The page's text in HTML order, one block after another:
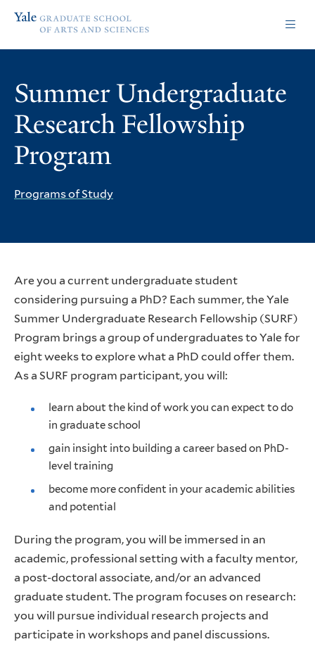
site
content
of
and
Sciences
homepage
Summer Undergraduate
Research Fellowship
Program
Programs of Study
Are you a current undergraduate student
considering pursuing a PhD? Each summer, the Yale
Summer Undergraduate Research Fellowship (SURF)
Program brings a group of undergraduates to Yale for
eight weeks to explore what a PhD could offer them.
As a SURF program participant, you will:
learn about the kind of work you can expect to do
in graduate school
gain insight into building a career based on PhD-
level training
become more confident in your academic abilities
and potential
During the program, you will be immersed in an
academic, professional setting with a faculty mentor,
a post-doctoral associate, and/or an advanced
graduate student. The program focuses on research:
you will pursue individual research projects and
participate in workshops and panel discussions.